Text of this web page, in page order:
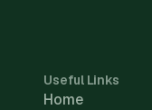
Useful Links
Home